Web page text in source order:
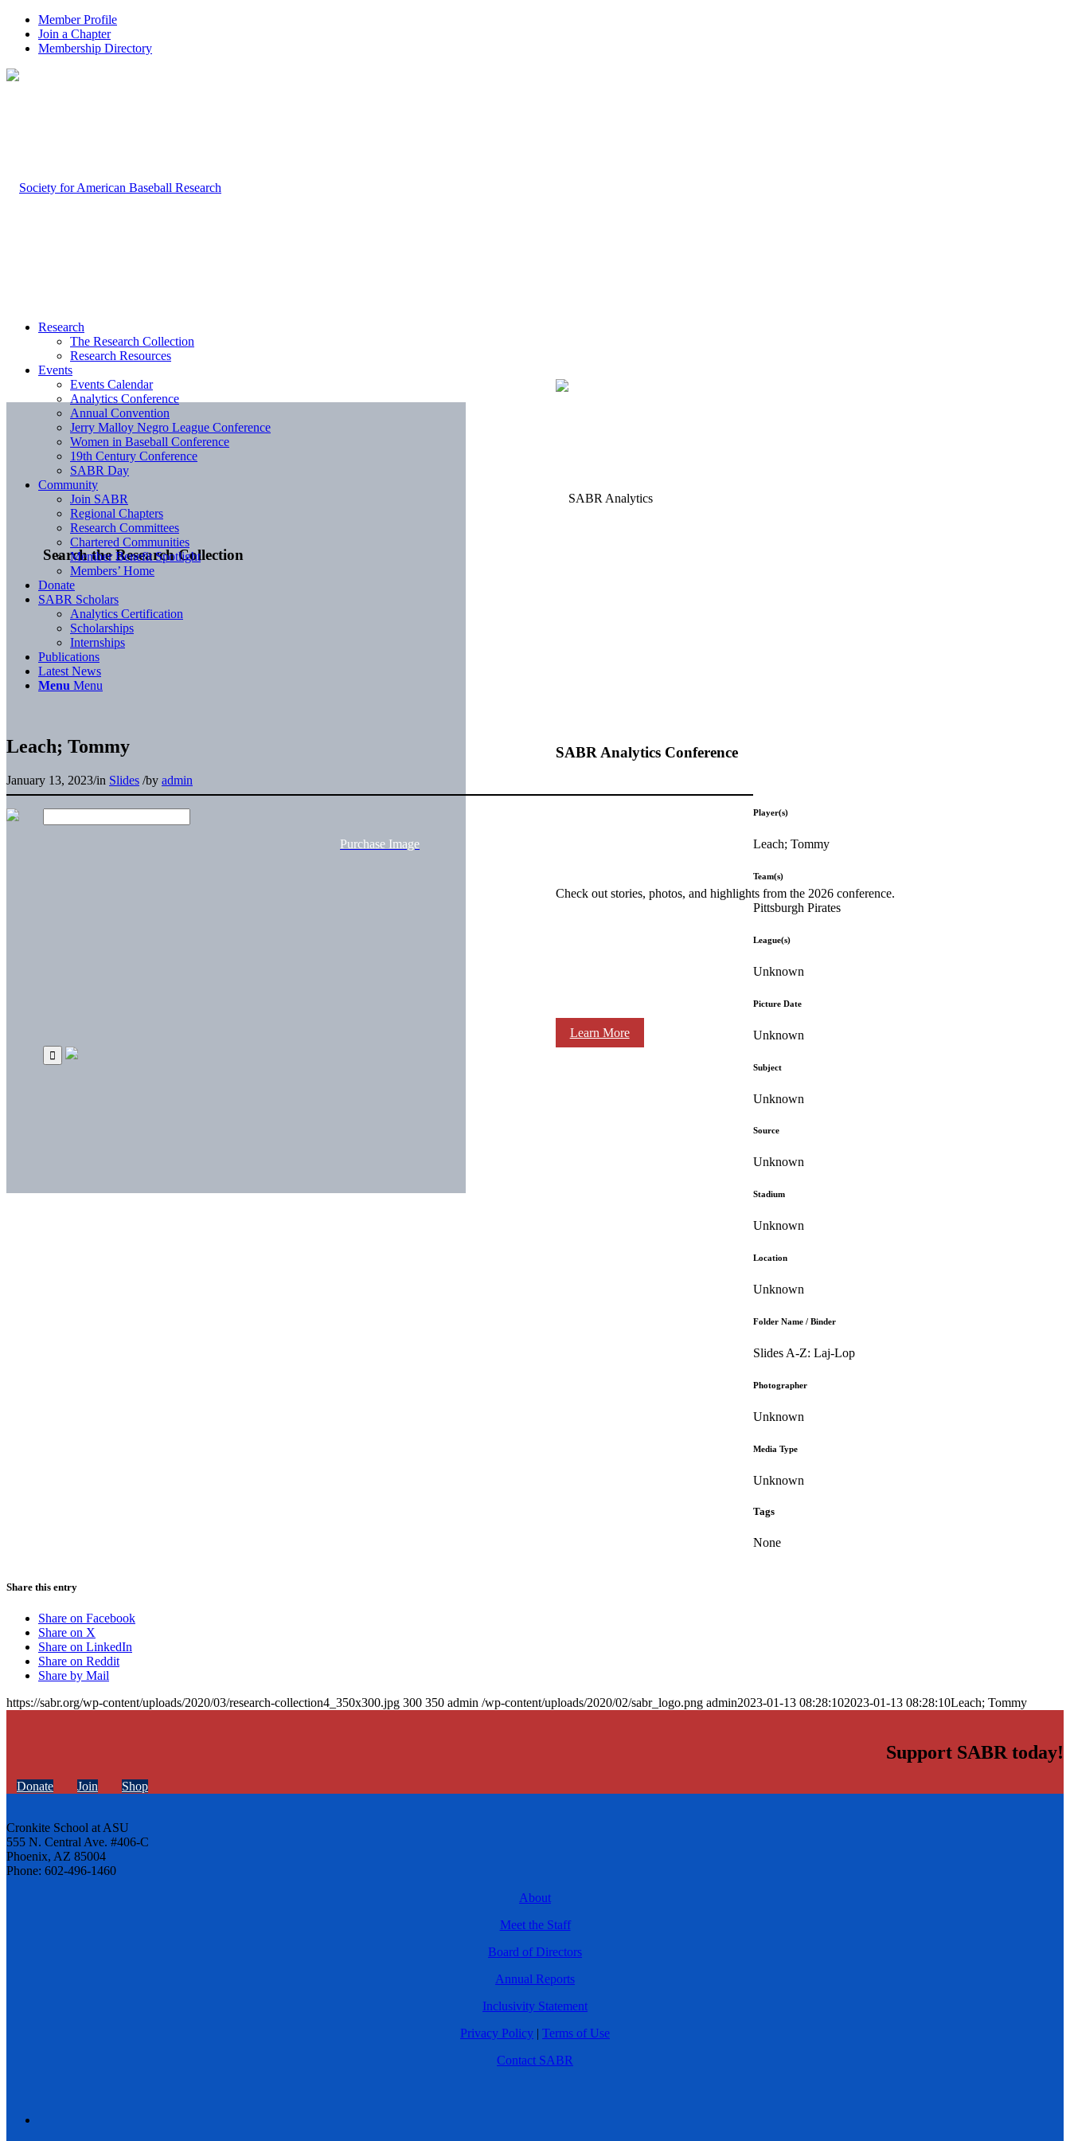
Member Profile
Join a Chapter
Membership Directory
Search the Research Collection
SABR Analytics Conference
Check out stories, photos, and highlights from the 2026 conference.
Learn More
Research
The Research Collection
Research Resources
Events
Events Calendar
Analytics Conference
Annual Convention
Jerry Malloy Negro League Conference
Women in Baseball Conference
19th Century Conference
SABR Day
Community
Join SABR
Regional Chapters
Research Committees
Chartered Communities
Member Benefit Spotlight
Members’ Home
Donate
SABR Scholars
Analytics Certification
Scholarships
Internships
Publications
Latest News
Menu Menu
Leach; Tommy
January 13, 2023/in Slides /by admin
Purchase Image
Player(s)
Leach; Tommy
Team(s)
Pittsburgh Pirates
League(s)
Unknown
Picture Date
Unknown
Subject
Unknown
Source
Unknown
Stadium
Unknown
Location
Unknown
Folder Name / Binder
Slides A-Z: Laj-Lop
Photographer
Unknown
Media Type
Unknown
Tags
None
Share this entry
Share on Facebook
Share on X
Share on LinkedIn
Share on Reddit
Share by Mail
https://sabr.org/wp-content/uploads/2020/03/research-collection4_350x300.jpg 300 350 admin /wp-content/uploads/2020/02/sabr_logo.png admin2023-01-13 08:28:102023-01-13 08:28:10Leach; Tommy
Support SABR today!
Donate Join Shop
Cronkite School at ASU
555 N. Central Ave. #406-C
Phoenix, AZ 85004
Phone: 602-496-1460
About
Meet the Staff
Board of Directors
Annual Reports
Inclusivity Statement
Privacy Policy | Terms of Use
Contact SABR